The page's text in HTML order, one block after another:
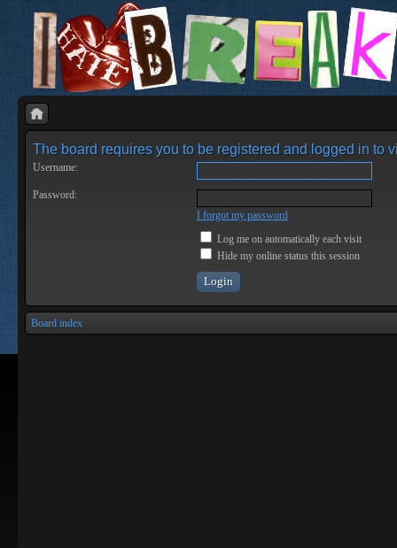
The board requires you to be registered and logged in to
Username:
Password:
I forgot my password
Log me on automatically each visit
Hide my online status this session
Board index